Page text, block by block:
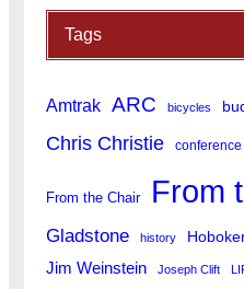
Tags
Amtrak ARC bicycles
Chris Christie conference
From the Chair From
Gladstone history
Jim Weinstein Joseph Clift